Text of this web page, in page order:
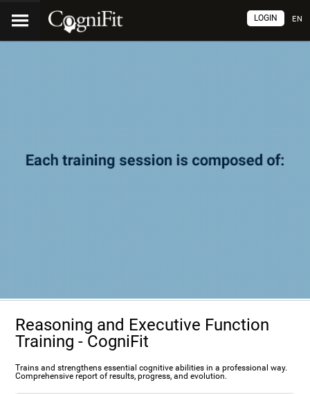
EN
LOGIN
Reasoning and Executive Function
Training - CogniFit
Trains and strengthens essential cognitive abilities in a professional way.
Comprehensive report of results, progress, and evolution.